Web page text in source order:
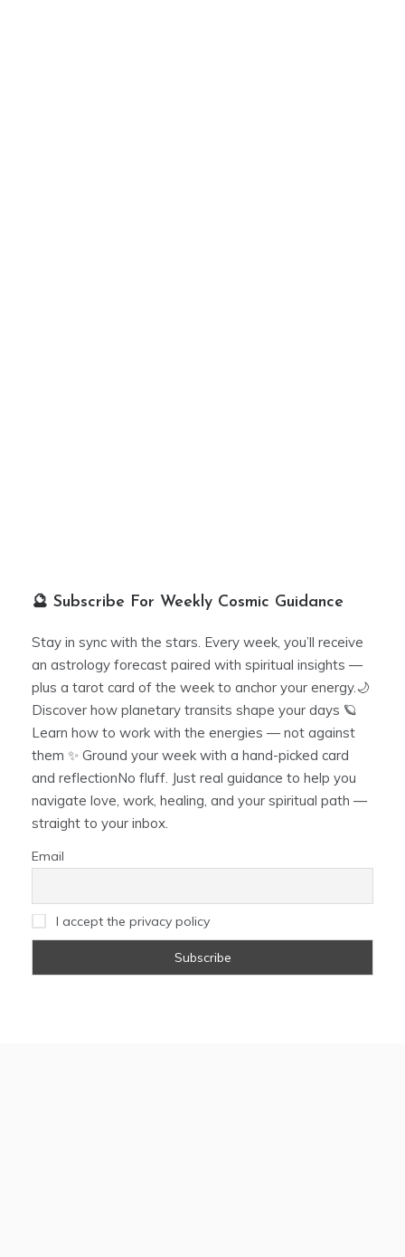
🔮 Subscribe For Weekly Cosmic Guidance
Stay in sync with the stars. Every week, you’ll receive
an astrology forecast paired with spiritual insights —
plus a tarot card of the week to anchor your energy.🌙
Discover how planetary transits shape your days 🪐
Learn how to work with the energies — not against
them ✨ Ground your week with a hand-picked card
and reflectionNo fluff. Just real guidance to help you
navigate love, work, healing, and your spiritual path —
straight to your inbox.
Email
I accept the privacy policy